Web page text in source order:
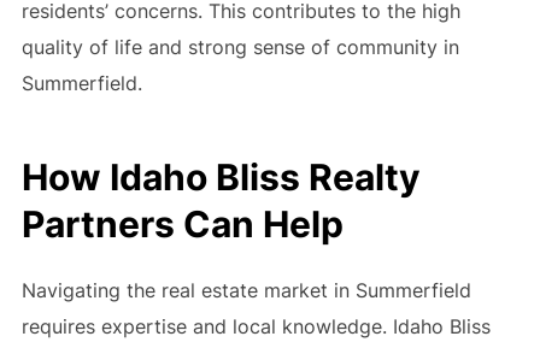
residents’ concerns. This contributes to the high
quality of life and strong sense of community in
Summerfield.
How Idaho Bliss Realty
Partners Can Help
Navigating the real estate market in Summerfield
requires expertise and local knowledge. Idaho Bliss